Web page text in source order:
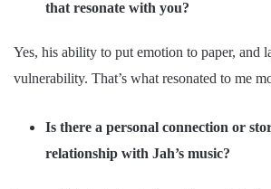
that resonate with you?
Yes, his ability to put emotion to paper, and
vulnerability. That’s what resonated to me
Is there a personal connection or
relationship with Jah’s music?